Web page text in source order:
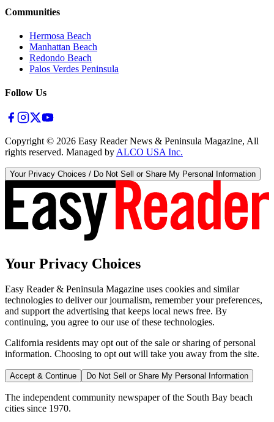
Communities
Hermosa Beach
Manhattan Beach
Redondo Beach
Palos Verdes Peninsula
Follow Us
Copyright © 2026 Easy Reader News & Peninsula Magazine, All
rights reserved. Managed by ALCO USA Inc.
Your Privacy Choices / Do Not Sell or Share My Personal Information
Your Privacy Choices
Easy Reader & Peninsula Magazine uses cookies and similar
technologies to deliver our journalism, remember your preferences,
and support the advertising that keeps local news free. By
continuing, you agree to our use of these technologies.
California residents may opt out of the sale or sharing of personal
information. Choosing to opt out will take you away from the site.
Accept & Continue Do Not Sell or Share My Personal Information
The independent community newspaper of the South Bay beach
cities since 1970.